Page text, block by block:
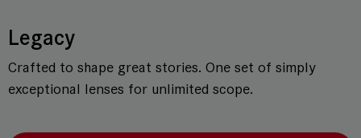
Legacy
Crafted to shape great stories. One set of simply
exceptional lenses for unlimited scope.